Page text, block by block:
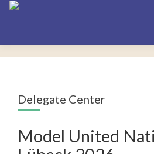
Delegate Center
Model United